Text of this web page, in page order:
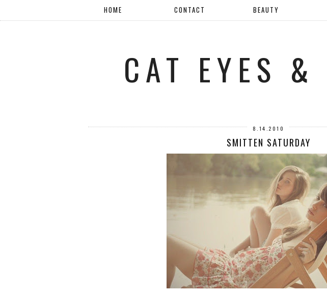
HOME CONTACT BEAUTY
CAT EYES
8.14.2010
SMITTEN SATURDAY